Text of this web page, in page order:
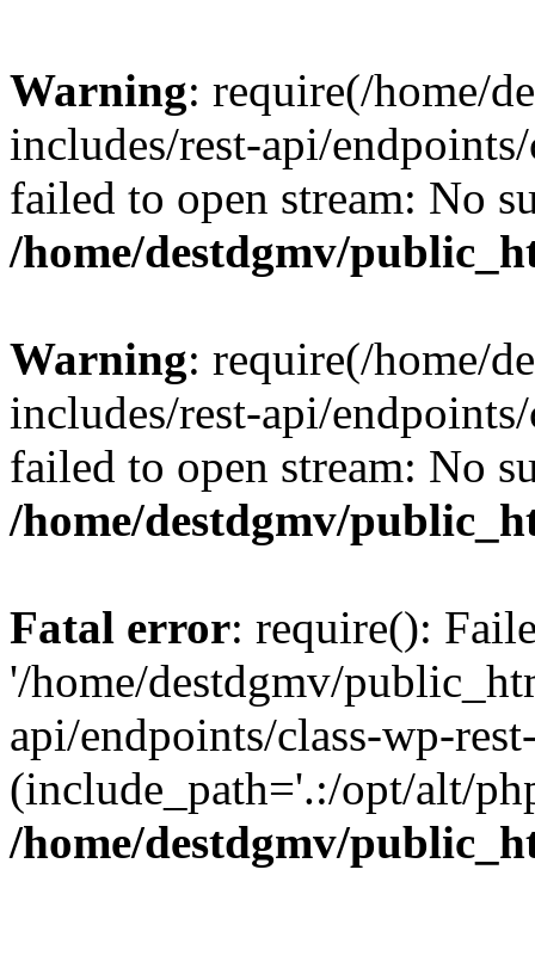
Warning: require(/home/
includes/rest-api/
failed to open stream: No
/home/destdgmv/
Warning: require(/home/
includes/rest-api/
failed to open stream: No
/home/destdgmv/
Fatal error: require():
'/home/destdgmv/
api/endpoints/class-wp-
(include_path='.:/opt/alt/
/home/destdgmv/